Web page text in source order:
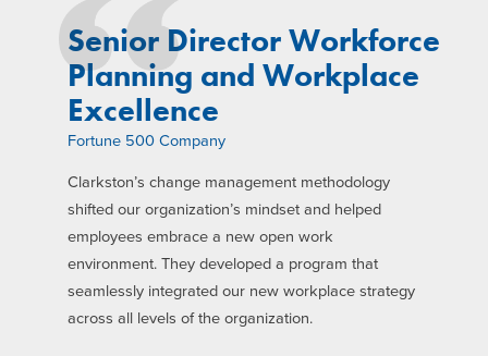
Senior Director Workforce
Planning and Workplace
Excellence
Fortune 500 Company
Clarkston’s change management methodology
shifted our organization’s mindset and helped
employees embrace a new open work
environment. They developed a program that
seamlessly integrated our new workplace strategy
across all levels of the organization.